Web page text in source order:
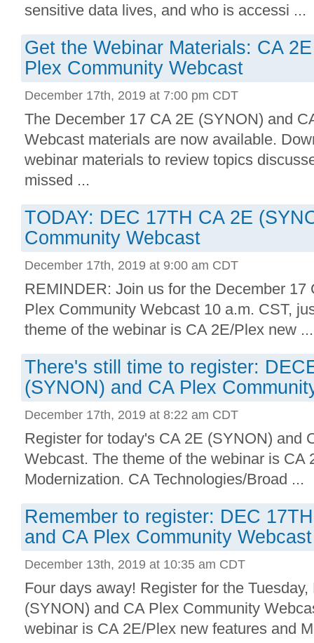
sensitive data lives, and who is accessi ...
Get the Webinar Materials: CA
Plex Community Webcast
December 17th, 2019 at 7:00 pm CDT
The December 17 CA 2E (SYNON) and
Webcast materials are now available.
webinar materials to review topics
missed ...
TODAY: DEC 17TH CA 2E
Community Webcast
December 17th, 2019 at 9:00 am CDT
REMINDER: Join us for the December 17
Plex Community Webcast 10 a.m. CST,
theme of the webinar is CA 2E/Plex new ...
There's still time to register:
(SYNON) and CA Plex
December 17th, 2019 at 8:22 am CDT
Register for today's CA 2E (SYNON) and
Webcast. The theme of the webinar is CA
Modernization. CA Technologies/Broad ...
Remember to register: DEC
and CA Plex Community Webcast
December 13th, 2019 at 10:35 am CDT
Four days away! Register for the
(SYNON) and CA Plex Community
webinar is CA 2E/Plex new features and